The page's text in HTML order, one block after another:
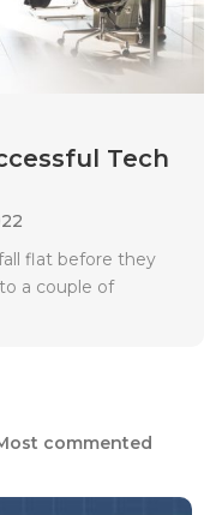
Tech
flat before they
a couple of
commented